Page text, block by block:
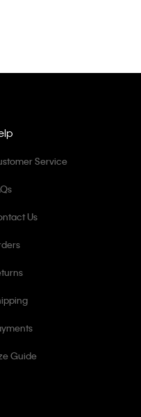
Service
Us
Guide